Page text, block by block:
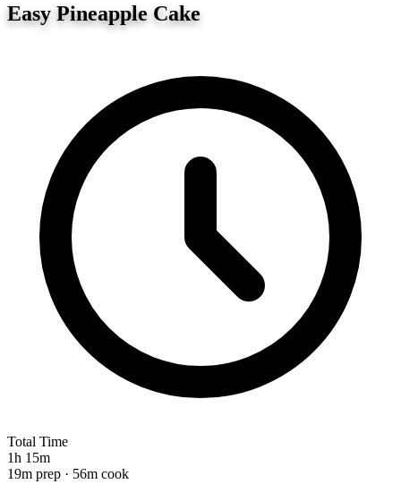
Easy Pineapple Cake
Total Time
1h 15m
19m prep · 56m cook